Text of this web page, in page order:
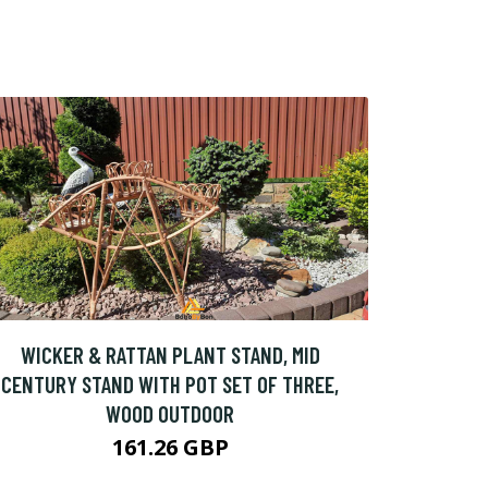
WICKER & RATTAN PLANT STAND, MID
CENTURY STAND WITH POT SET OF THREE,
WOOD OUTDOOR
161.26 GBP